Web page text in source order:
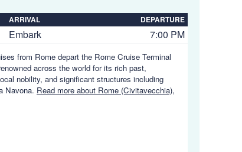
ARRIVAL DEPARTURE
Embark 7:00 PM
from Rome depart the Rome Cruise Terminal
across the world for its rich past,
nobility, and significant structures including
Navona. Read more about Rome (Civitavecchia),